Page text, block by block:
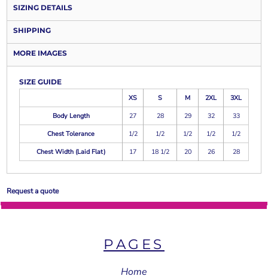
SIZING DETAILS
SHIPPING
MORE IMAGES
SIZE GUIDE
XS
S M 2XL
3XL
Body Length
27 28 29 32
33
Chest Tolerance
1/2 1/2 1/2 1/2
1/2
Chest Width (Laid Flat)
17 18 1/2 20 26 28
Request a quote
PAGES
Home